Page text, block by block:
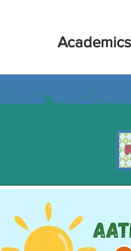
Academics